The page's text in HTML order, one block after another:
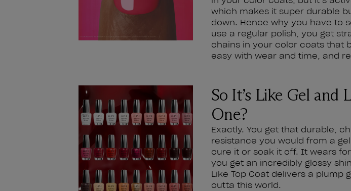
which makes it super durable
down. Hence why you have to
use a regular polish, you get
chains in your color coats that
easy with wear and time, and
So It’s Like Gel and
One?
Exactly. You get that durable,
resistance you would from a
cure it or soak it off. It wears for
you get an incredibly glossy
Like Top Coat delivers a plump
outta this world.